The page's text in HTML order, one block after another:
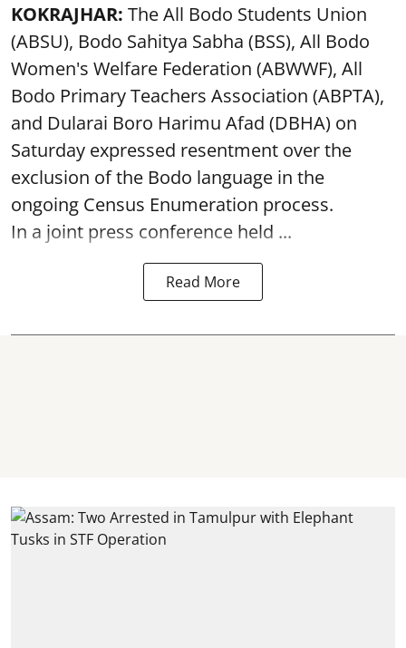
KOKRAJHAR: The All Bodo Students Union
(ABSU), Bodo Sahitya Sabha (BSS), All Bodo
Women's Welfare Federation (ABWWF), All
Bodo Primary Teachers Association (ABPTA),
and Dularai Boro Harimu Afad (DBHA) on
Saturday expressed resentment over the
exclusion of the Bodo language in the
ongoing Census Enumeration process.
In a joint press conference held ...
Read More